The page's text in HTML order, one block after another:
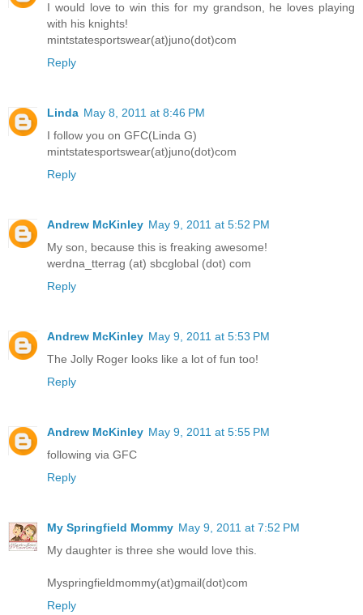
I would love to win this for my grandson, he loves playing
with his knights!
mintstatesportswear(at)juno(dot)com
Reply
Linda May 8, 2011 at 8:46 PM
I follow you on GFC(Linda G)
mintstatesportswear(at)juno(dot)com
Reply
Andrew McKinley May 9, 2011 at 5:52 PM
My son, because this is freaking awesome!
werdna_tterrag (at) sbcglobal (dot) com
Reply
Andrew McKinley May 9, 2011 at 5:53 PM
The Jolly Roger looks like a lot of fun too!
Reply
Andrew McKinley May 9, 2011 at 5:55 PM
following via GFC
Reply
My Springfield Mommy May 9, 2011 at 7:52 PM
My daughter is three she would love this.
Myspringfieldmommy(at)gmail(dot)com
Reply